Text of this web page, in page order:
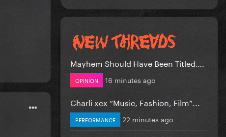
Mayhem Should Have Been Titled….
OPINION 16 minutes ago
Charli xcx “Music, Fashion, Film”...
PERFORMANCE 22 minutes ago